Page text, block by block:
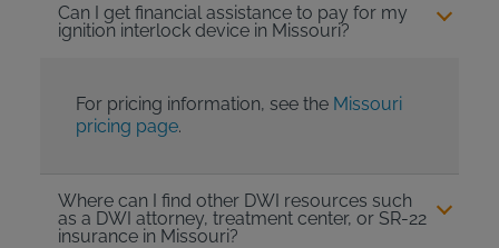
Can I get financial assistance to pay for my
ignition interlock device in Missouri?
For pricing information, see the Missouri
pricing page.
Where can I find other DWI resources such
as a DWI attorney, treatment center, or SR-22
insurance in Missouri?